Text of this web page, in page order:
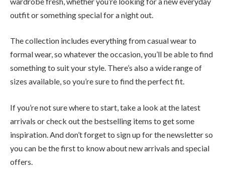
outfit or something special for a night out.
The collection includes everything from casual wear to
formal wear, so whatever the occasion, you’ll be able to find
something to suit your style. There’s also a wide range of
sizes available, so you’re sure to find the perfect fit.
If you’re not sure where to start, take a look at the latest
arrivals or check out the bestselling items to get some
inspiration. And don’t forget to sign up for the newsletter so
you can be the first to know about new arrivals and special
offers.